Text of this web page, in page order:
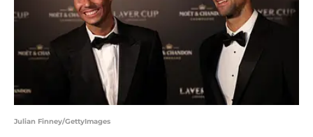
Julian Finney/GettyImages